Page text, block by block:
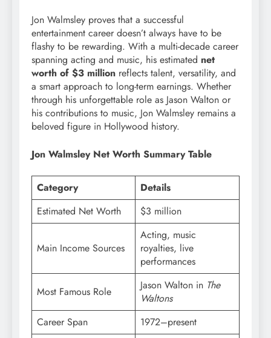
Jon Walmsley proves that a successful
entertainment career doesn’t always have to be
flashy to be rewarding. With a multi-decade career
spanning acting and music, his estimated net
worth of $3 million reflects talent, versatility, and
a smart approach to long-term earnings. Whether
through his unforgettable role as Jason Walton or
his contributions to music, Jon Walmsley remains a
beloved figure in Hollywood history.
Jon Walmsley Net Worth Summary Table
Category
Details
Estimated Net Worth
$3 million
Main Income Sources
Acting, music
royalties, live
performances
Most Famous Role Jason Walton in The
Waltons
Career Span
1972–present